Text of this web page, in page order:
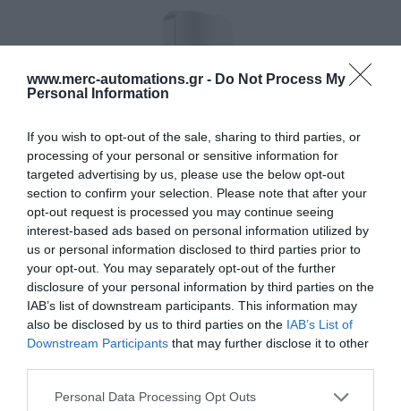
www.merc-automations.gr - Do Not Process My
Personal Information
If you wish to opt-out of the sale, sharing to third parties, or
processing of your personal or sensitive information for
targeted advertising by us, please use the below opt-out
section to confirm your selection. Please note that after your
opt-out request is processed you may continue seeing
interest-based ads based on personal information utilized by
us or personal information disclosed to third parties prior to
your opt-out. You may separately opt-out of the further
disclosure of your personal information by third parties on the
IAB’s list of downstream participants. This information may
also be disclosed by us to third parties on the IAB’s List of
Downstream Participants that may further disclose it to other
Personal Data Processing Opt Outs
Γίνε ο πρώτος που θα αξιολόγησει αυτό το προϊόν